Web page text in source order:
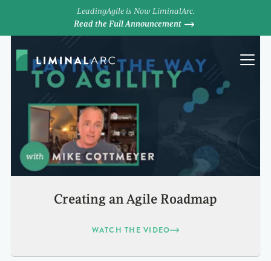
LeadingAgile is Now LiminalArc.
Read the Full Announcement
Creating an Agile Roadmap
WATCH THE VIDEO